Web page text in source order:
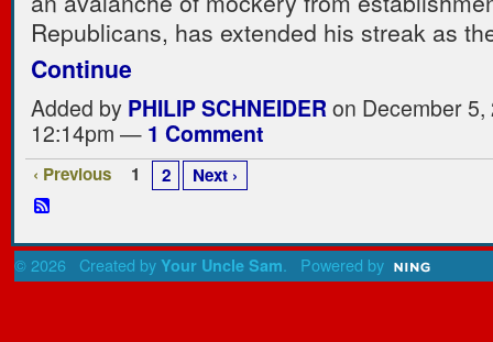
Republicans, has extended his streak as
Continue
Added by PHILIP SCHNEIDERon December 5,
12:14pm — 1 Comment
‹ Previous 1 2 Next ›
© 2026 Created by Your Uncle Sam. Powered by